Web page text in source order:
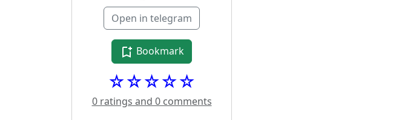
Open in telegram
Bookmark
☆☆☆☆☆
0 ratings and 0 comments